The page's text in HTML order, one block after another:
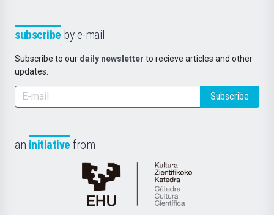
subscribe by e-mail
Subscribe to our daily newsletter to recieve articles and other
updates.
Subscribe
an initiative from
Cátedra
de